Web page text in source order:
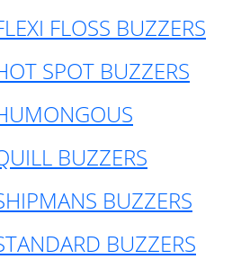
FLOSS BUZZERS
SPOT BUZZERS
BUZZERS
BUZZERS
BUZZERS